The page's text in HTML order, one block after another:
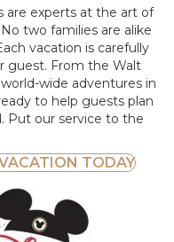
are experts at the art of
No two families are alike
vacation is carefully
guest. From the Walt
wide adventures in
to help guests plan
Put our service to the
TODAY